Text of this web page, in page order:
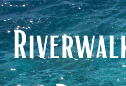
Skip
to
content